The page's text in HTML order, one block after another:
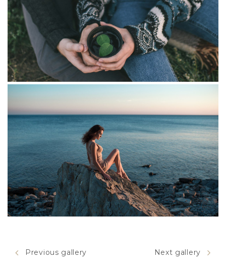
Helga's Mood
Previous gallery Next gallery